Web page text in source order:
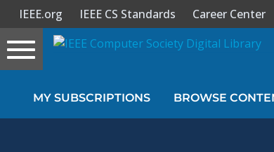
Sign In
IEEE.org IEEE CS Standards Career Center
Toggle
navigation
MY SUBSCRIPTIONS BROWSE